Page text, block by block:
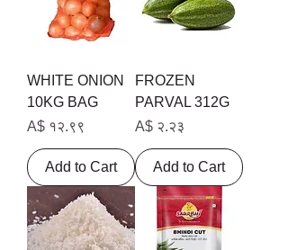
WHITE ONION
10KG BAG
Price
A$ १२.९९
Add to Cart
FROZEN
PARVAL 312G
Price
A$ २.२३
Add to Cart